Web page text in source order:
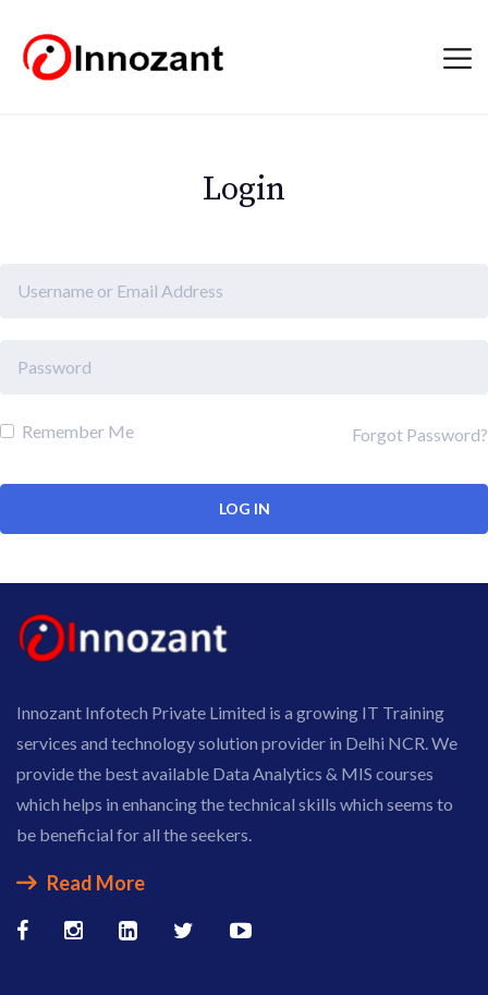
Login
Remember Me Forgot Password?
Innozant Infotech Private Limited is a growing IT Training
services and technology solution provider in Delhi NCR. We
provide the best available Data Analytics & MIS courses
which helps in enhancing the technical skills which seems to
be beneficial for all the seekers.
Read More